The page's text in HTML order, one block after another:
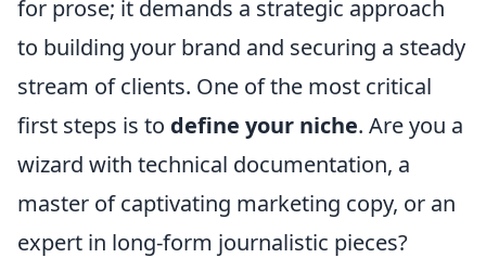
for prose; it demands a strategic approach
to building your brand and securing a steady
stream of clients. One of the most critical
first steps is to define your niche. Are you a
wizard with technical documentation, a
master of captivating marketing copy, or an
expert in long-form journalistic pieces?